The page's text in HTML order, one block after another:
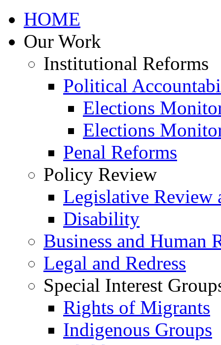
HOME
Our Work
Institutional Reforms
Political
Elections
Elections
Penal Reforms
Policy Review
Legislative Review
Disability
Business and Human
Legal and Redress
Special Interest
Rights of Migrants
Indigenous Groups